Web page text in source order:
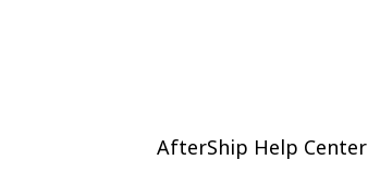
AfterShip Help Center